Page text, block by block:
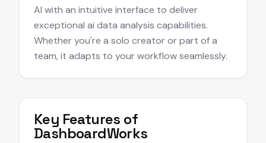
AI with an intuitive interface to deliver
exceptional ai data analysis capabilities.
Whether you're a solo creator or part of a
team, it adapts to your workflow seamlessly.
Key Features of
DashboardWorks